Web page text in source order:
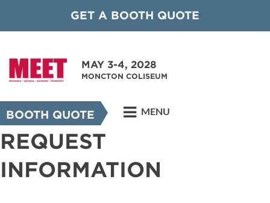
GET A BOOTH QUOTE
MAY 3-4, 2028
MONCTON COLISEUM
BOOTH QUOTE MENU
REQUEST
INFORMATION